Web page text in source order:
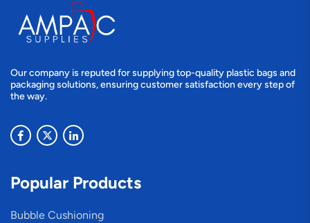
Our company is reputed for supplying top-quality plastic bags and
packaging solutions, ensuring customer satisfaction every step of
the way.
Popular Products
Bubble Cushioning